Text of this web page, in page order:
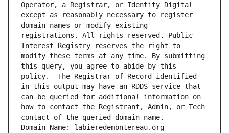
Operator, a Registrar, or Identity Digital
except as reasonably necessary to register
domain names or modify existing
registrations. All rights reserved. Public
Interest Registry reserves the right to
modify these terms at any time. By submitting
this query, you agree to abide by this
policy.  The Registrar of Record identified
in this output may have an RDDS service that
can be queried for additional information on
how to contact the Registrant, Admin, or Tech
contact of the queried domain name.
Domain Name: labieredemontereau.org